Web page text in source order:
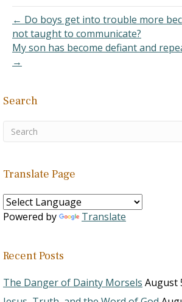
← Do boys get into trouble more
not taught to communicate?
My son has become defiant and
→
Search
Translate Page
Powered by Translate
Recent Posts
The Danger of Dainty Morsels August